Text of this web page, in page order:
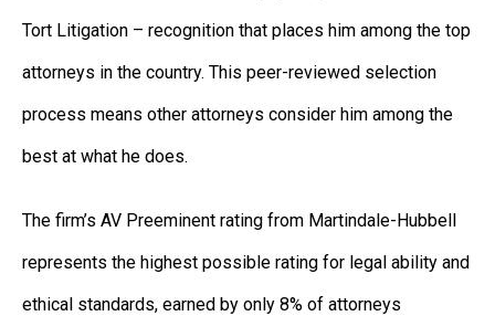
Tort Litigation – recognition that places him among the top
attorneys in the country. This peer-reviewed selection
process means other attorneys consider him among the
best at what he does.
The firm’s AV Preeminent rating from Martindale-Hubbell
represents the highest possible rating for legal ability and
ethical standards, earned by only 8% of attorneys